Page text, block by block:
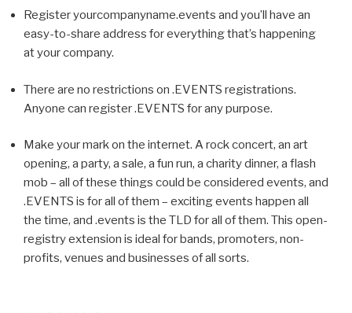
Register yourcompanyname.events and you’ll have an
easy-to-share address for everything that’s happening
at your company.
There are no restrictions on .EVENTS registrations.
Anyone can register .EVENTS for any purpose.
Make your mark on the internet. A rock concert, an art
opening, a party, a sale, a fun run, a charity dinner, a flash
mob – all of these things could be considered events, and
.EVENTS is for all of them – exciting events happen all
the time, and .events is the TLD for all of them. This open-
registry extension is ideal for bands, promoters, non-
profits, venues and businesses of all sorts.